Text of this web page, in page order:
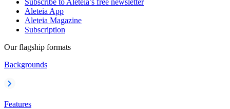
Subscribe to Aleteia’s free newsletter
Aleteia App
Aleteia Magazine
Subscription
Our flagship formats
Backgrounds
Features